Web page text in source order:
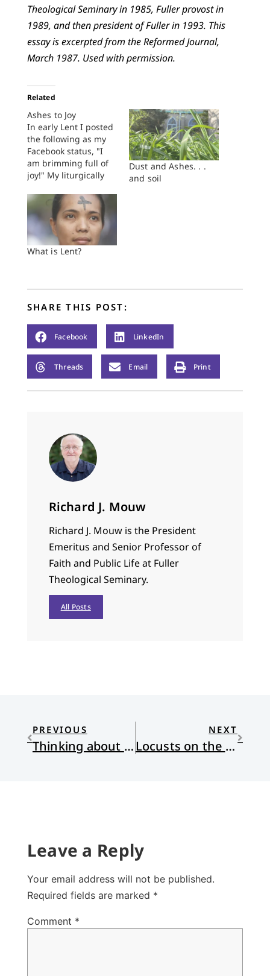
Theological Seminary in 1985, Fuller provost in
1989, and then president of Fuller in 1993. This
essay is excerpted from the Reformed Journal,
March 1987. Used with permission.
Related
Ashes to Joy
In early Lent I posted
the following as my
Facebook status, "I
am brimming full of
joy!" My liturgically
quickly weighed in:
"Well, stop it! It's
Lent," wrote one.
"Here, here! Ashes.
Death. Sin. Think on
Dust and Ashes. . .
and soil
What is Lent?
SHARE THIS POST:
Facebook LinkedIn
Threads Email Print
Richard J. Mouw
Richard J. Mouw is the President
Emeritus and Senior Professor of
Faith and Public Life at Fuller
Theological Seminary.
All Posts
PREVIOUS
Thinking about Commonness
NEXT
Locusts on the Earth
Leave a Reply
Your email address will not be published.
Required fields are marked *
Comment *